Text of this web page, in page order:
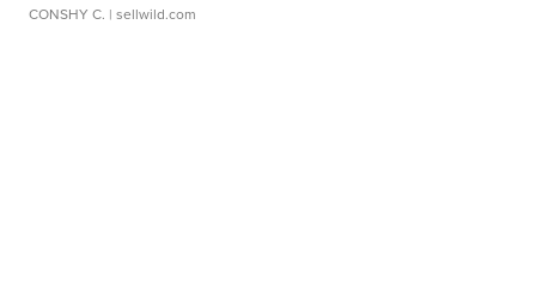
CONSHY C. | sellwild.com